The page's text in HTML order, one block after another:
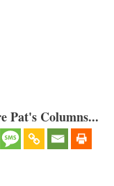
Pat's Columns...